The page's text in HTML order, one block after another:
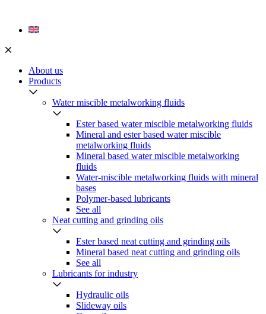
content
About us
Products
Water miscible metalworking fluids
Ester based water miscible metalworking fluids
Mineral and ester based water miscible
metalworking fluids
Mineral based water miscible metalworking
fluids
Water-miscible metalworking fluids with mineral
bases
Polymer-based lubricants
See all
Neat cutting and grinding oils
Ester based neat cutting and grinding oils
Mineral based neat cutting and grinding oils
See all
Lubricants for industry
Hydraulic oils
Slideway oils